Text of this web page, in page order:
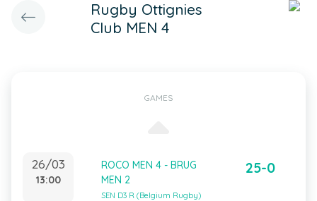
Rugby Ottignies
Club MEN 4
GAMES
26/03
13:00
ROCO MEN 4 - BRUG
MEN 2
SEN D3 R (Belgium Rugby)
25-0